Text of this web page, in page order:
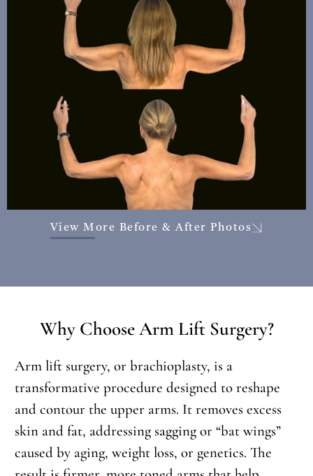
View More Before & After Photos
Why Choose Arm Lift Surgery?
Arm lift surgery, or brachioplasty, is a
transformative procedure designed to reshape
and contour the upper arms. It removes excess
skin and fat, addressing sagging or “bat wings”
caused by aging, weight loss, or genetics. The